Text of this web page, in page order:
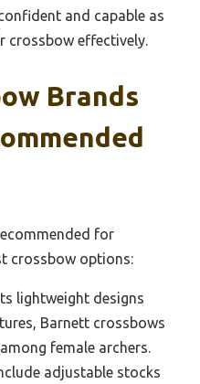
and capable as
crossbow effectively.
Brands
for
crossbow options:
lightweight designs
Barnett crossbows
female archers.
adjustable stocks